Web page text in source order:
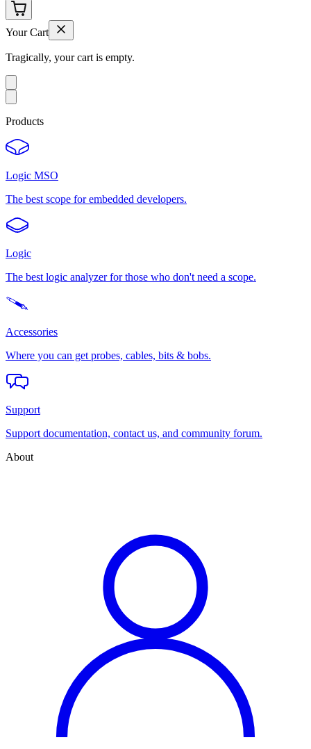
Your Cart
Tragically, your cart is empty.
Products
Logic MSO
The best scope for embedded developers.
Logic
The best logic analyzer for those who don't need a scope.
Accessories
Where you can get probes, cables, bits & bobs.
Support
Support documentation, contact us, and community forum.
About